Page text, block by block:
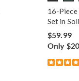
16-Piece
Set in
$59.99
Only